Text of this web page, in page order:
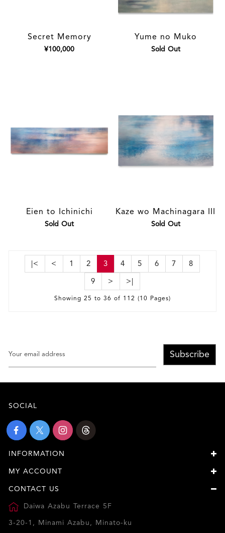
Secret Memory
¥100,000
Yume no Muko
Sold Out
Eien to Ichinichi
Sold Out
Kaze wo Machinagara III
Sold Out
|< < 1 2 3 4 5 6 7 8
9 > >|
Showing 25 to 36 of 112 (10 Pages)
Subscribe
SOCIAL
INFORMATION
MY ACCOUNT
CONTACT US
Daiwa Azabu Terrace 5F
3-20-1, Minami Azabu, Minato-ku